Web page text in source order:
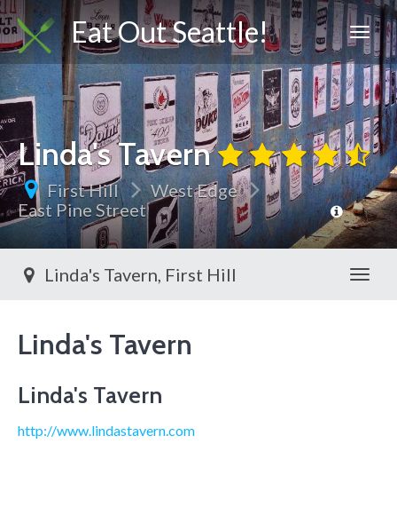
Eat Out Seattle!
Linda's Tavern
First Hill
West Edge
East Pine Street
Linda's Tavern, First Hill
Linda's Tavern
Linda's Tavern
http://www.lindastavern.com